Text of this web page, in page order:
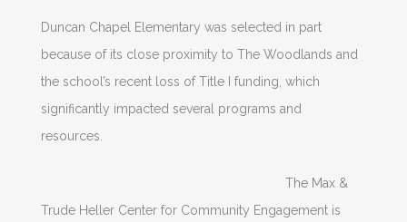
Duncan Chapel Elementary was selected in part
because of its close proximity to The Woodlands and
the school’s recent loss of Title I funding, which
significantly impacted several programs and
resources.
The Max &
Trude Heller Center for Community Engagement is